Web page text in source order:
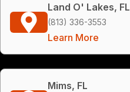
Land O' Lakes, FL
(813) 336-3553
Learn More
Mims, FL